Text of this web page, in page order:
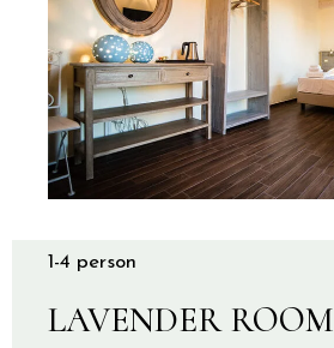
LAVENDER ROOM
1-4 person